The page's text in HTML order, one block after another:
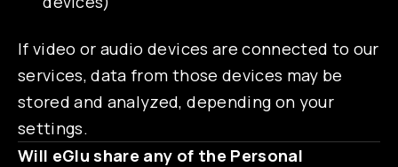
If video or audio devices are connected to our
services, data from those devices may be
stored and analyzed, depending on your
settings.
Will eGlu share any of the Personal